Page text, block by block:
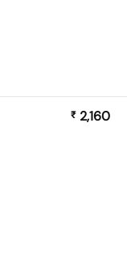
₹2,160